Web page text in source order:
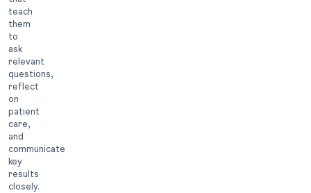
teach
them
to
ask
relevant
questions,
reflect
on
patient
care,
and
communicate
key
results
closely.